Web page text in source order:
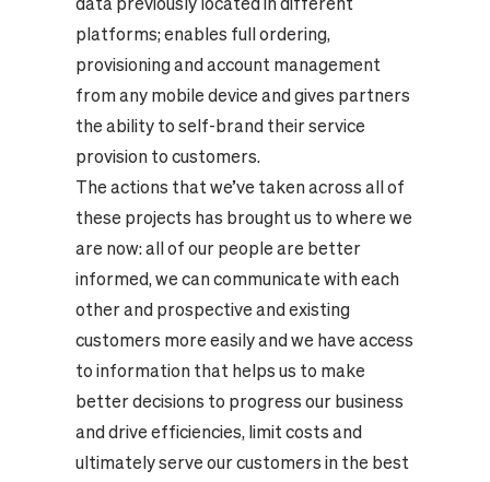
platforms; enables full ordering,
provisioning and account management
from any mobile device and gives partners
the ability to self-brand their service
provision to customers.
The actions that we’ve taken across all of
these projects has brought us to where we
are now: all of our people are better
informed, we can communicate with each
other and prospective and existing
customers more easily and we have access
to information that helps us to make
better decisions to progress our business
and drive efficiencies, limit costs and
ultimately serve our customers in the best